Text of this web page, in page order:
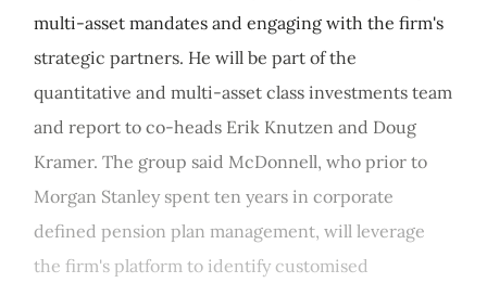
multi-asset mandates and engaging with the firm's
strategic partners. He will be part of the
quantitative and multi-asset class investments team
and report to co-heads Erik Knutzen and Doug
Kramer. The group said McDonnell, who prior to
Morgan Stanley spent ten years in corporate
defined pension plan management, will leverage
the firm's platform to identify customised